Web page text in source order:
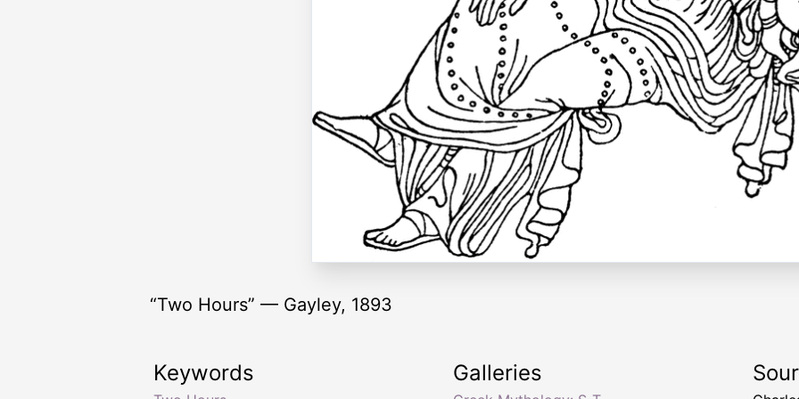
“Two Hours” — Gayley, 1893
Keywords Galleries